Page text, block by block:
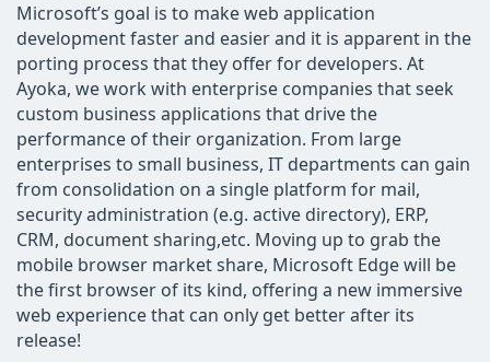
Microsoft’s goal is to make web application
development faster and easier and it is apparent in the
porting process that they offer for developers. At
Ayoka, we work with enterprise companies that seek
custom business applications that drive the
performance of their organization. From large
enterprises to small business, IT departments can gain
from consolidation on a single platform for mail,
security administration (e.g. active directory), ERP,
CRM, document sharing,etc. Moving up to grab the
mobile browser market share, Microsoft Edge will be
the first browser of its kind, offering a new immersive
web experience that can only get better after its
release!